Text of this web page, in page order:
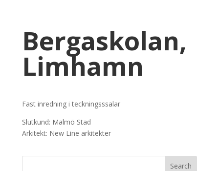
Bergaskolan,
Limhamn
Fast inredning i teckningsssalar
Slutkund: Malmö Stad
Arkitekt: New Line arkitekter